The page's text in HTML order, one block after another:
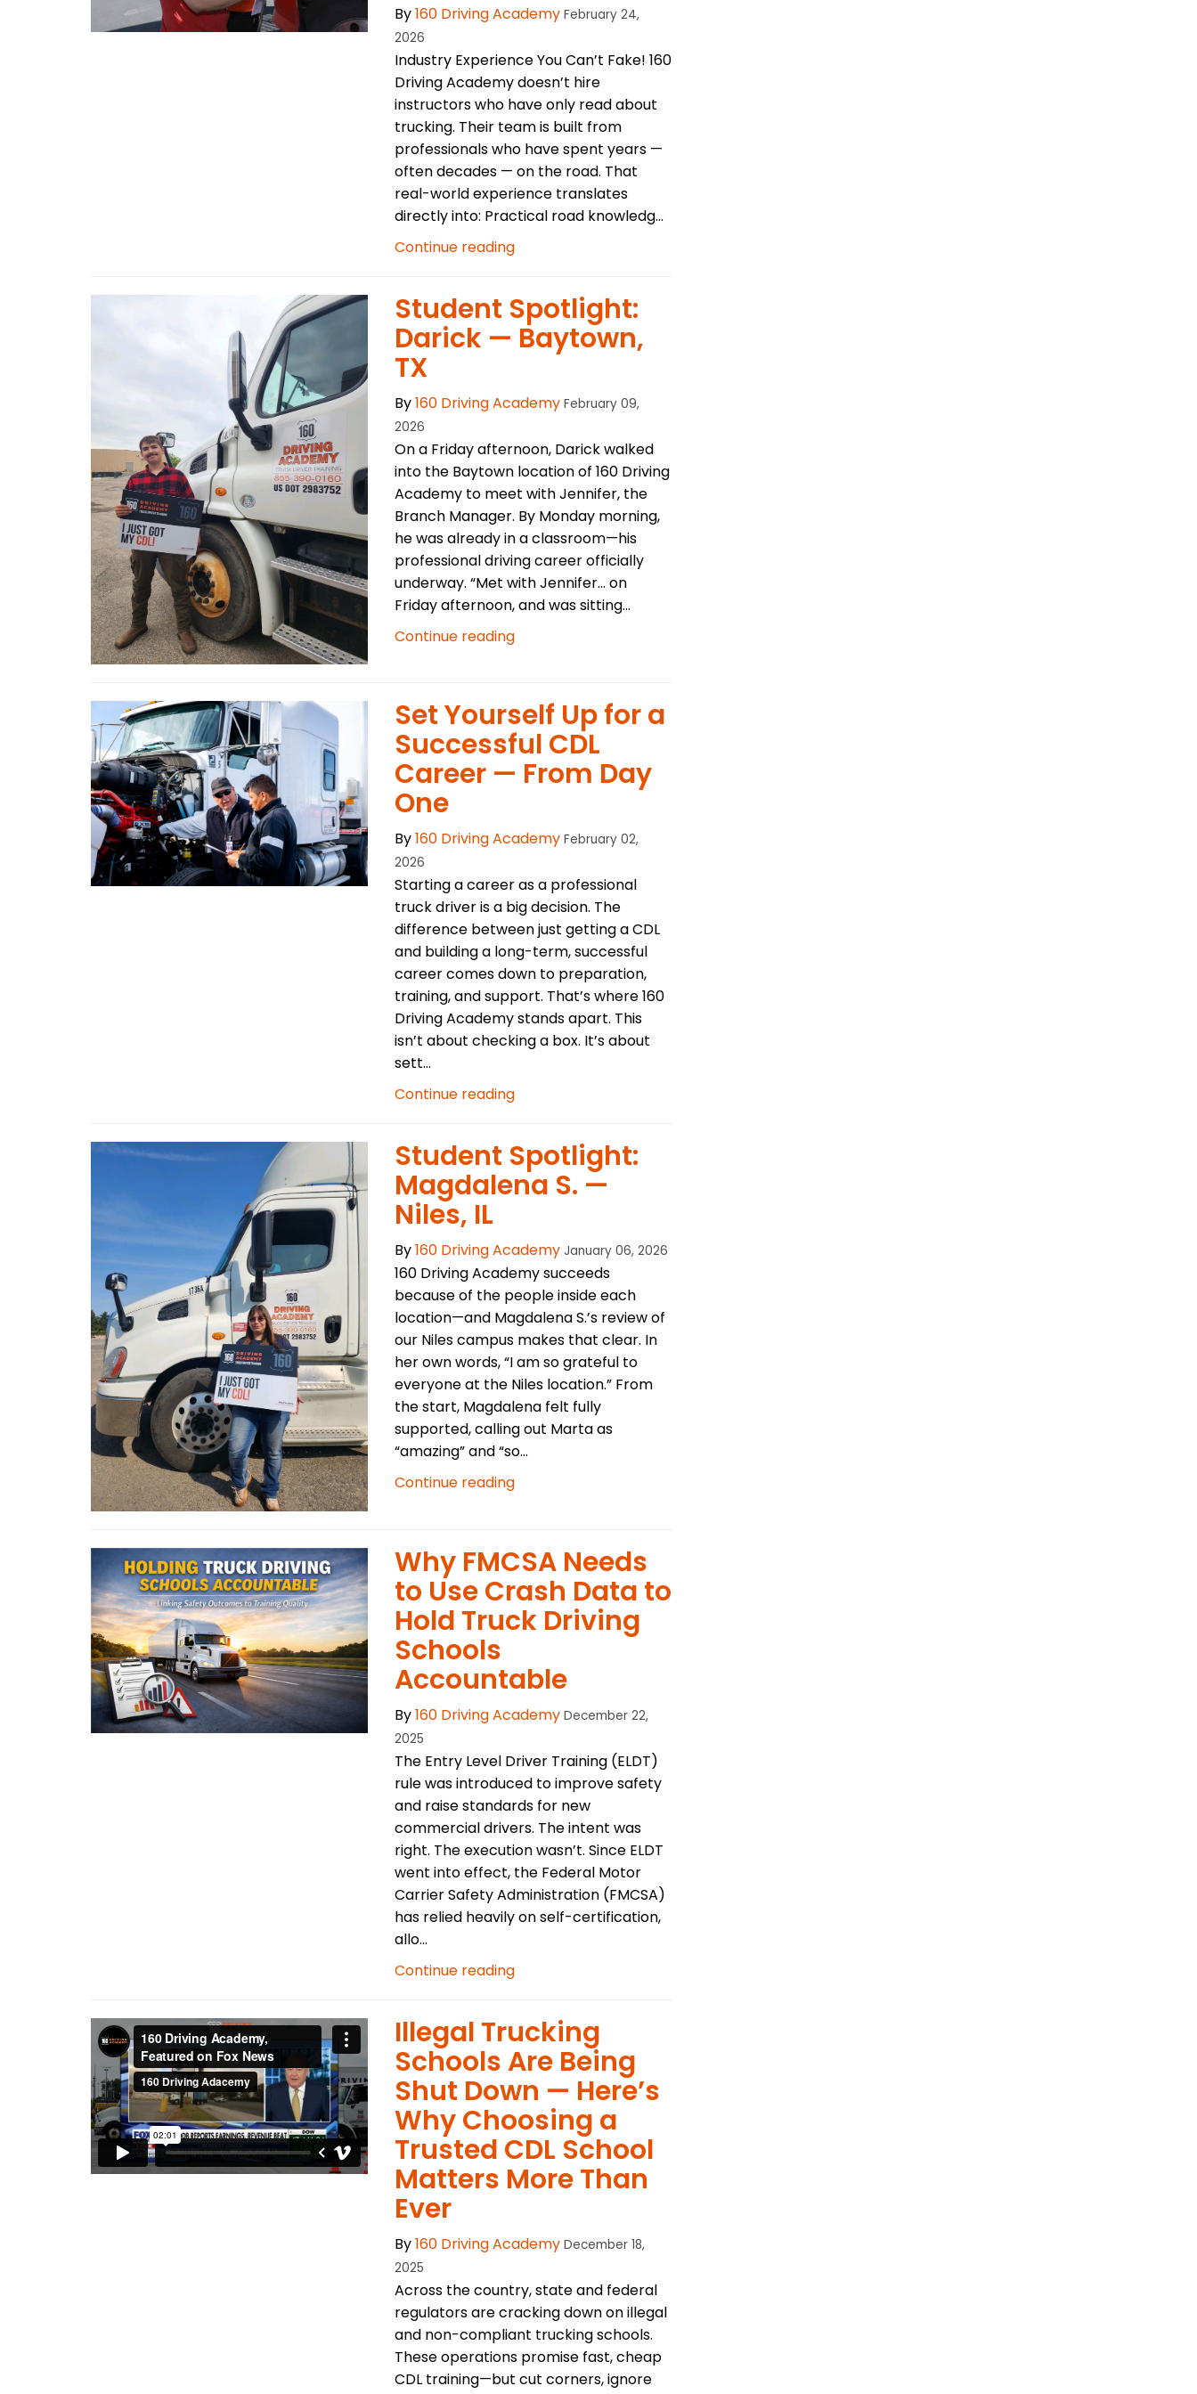
By160 Driving Academy February 24,
2026
Industry Experience You Can’t Fake! 160
Driving Academy doesn’t hire
instructors who have only read about
trucking. Their team is built from
professionals who have spent years —
often decades — on the road. That
real-world experience translates
directly into: Practical road knowledg...
Continue reading
Student Spotlight:
Darick — Baytown,
TX
By160 Driving Academy February 09,
2026
On a Friday afternoon, Darick walked
into the Baytown location of 160 Driving
Academy to meet with Jennifer, the
Branch Manager. By Monday morning,
he was already in a classroom—his
professional driving career officially
underway. “Met with Jennifer… on
Friday afternoon, and was sitting...
Continue reading
Set Yourself Up for a
Successful CDL
Career — From Day
One
By160 Driving Academy February 02,
2026
Starting a career as a professional
truck driver is a big decision. The
difference between just getting a CDL
and building a long-term, successful
career comes down to preparation,
training, and support. That’s where 160
Driving Academy stands apart. This
isn’t about checking a box. It’s about
sett...
Continue reading
Student Spotlight:
Magdalena S. —
Niles, IL
By160 Driving Academy January 06, 2026
160 Driving Academy succeeds
because of the people inside each
location—and Magdalena S.’s review of
our Niles campus makes that clear. In
her own words, “I am so grateful to
everyone at the Niles location.” From
the start, Magdalena felt fully
supported, calling out Marta as
“amazing” and “so...
Continue reading
Why FMCSA Needs
to Use Crash Data to
Hold Truck Driving
Schools
Accountable
By160 Driving Academy December 22,
2025
The Entry Level Driver Training (ELDT)
rule was introduced to improve safety
and raise standards for new
commercial drivers. The intent was
right. The execution wasn’t. Since ELDT
went into effect, the Federal Motor
Carrier Safety Administration (FMCSA)
has relied heavily on self-certification,
allo...
Continue reading
Illegal Trucking
Schools Are Being
Shut Down — Here’s
Why Choosing a
Trusted CDL School
Matters More Than
Ever
By160 Driving Academy December 18,
2025
Across the country, state and federal
regulators are cracking down on illegal
and non-compliant trucking schools.
These operations promise fast, cheap
CDL training—but cut corners, ignore